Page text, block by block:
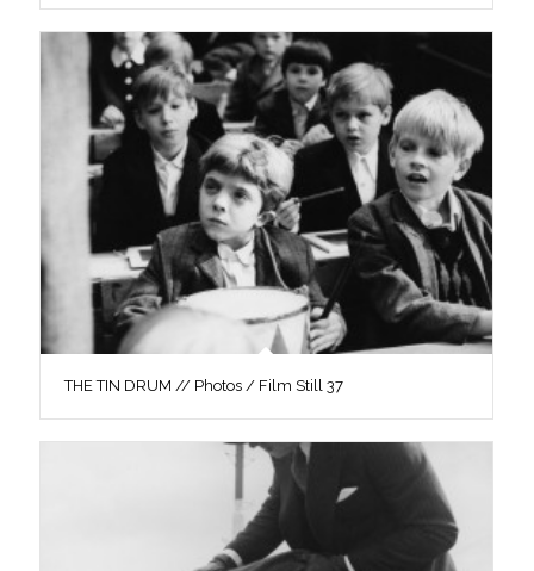
THE TIN DRUM // Photos / Film Still 37